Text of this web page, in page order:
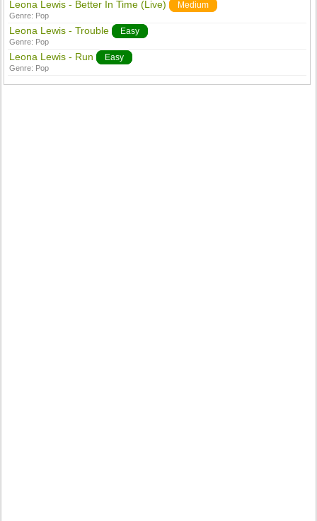
Leona Lewis - Better In Time (Live) Medium
Genre: Pop
Leona Lewis - Trouble Easy
Genre: Pop
Leona Lewis - Run Easy
Genre: Pop